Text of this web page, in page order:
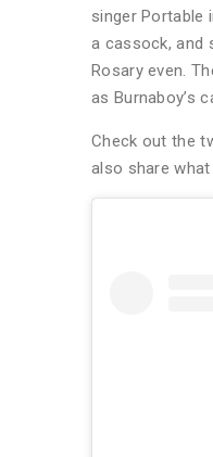
singer Portable
a cassock, and
Rosary even.
as Burnaboy’s
Check out the
also share